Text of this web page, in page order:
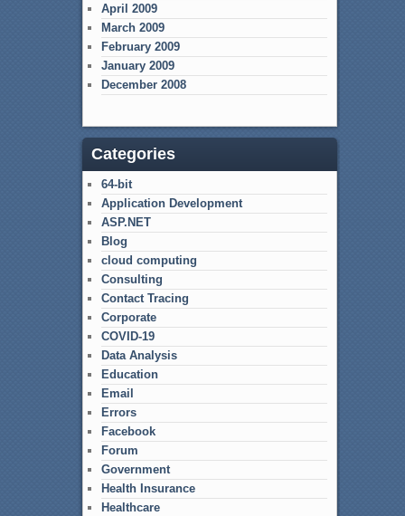
April 2009
March 2009
February 2009
January 2009
December 2008
Categories
64-bit
Application Development
ASP.NET
Blog
cloud computing
Consulting
Contact Tracing
Corporate
COVID-19
Data Analysis
Education
Email
Errors
Facebook
Forum
Government
Health Insurance
Healthcare